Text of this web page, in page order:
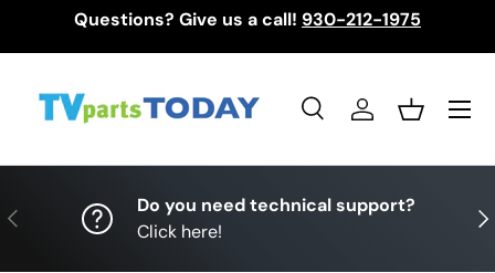
Questions? Give us a call! 930-212-1975
SearchLog inBasket
Menu
Previous
Do you need technical support?
Click here!